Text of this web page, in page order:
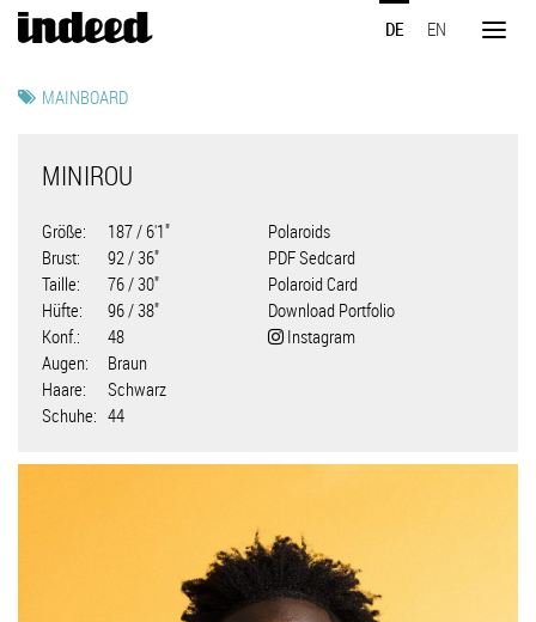
Direkt
zum
DE EN
Toggle
MAINBOARD
MINIROU
Größe
187 / 6'1"
Brust
92 / 36"
Taille
76 / 30"
Hüfte
96 / 38"
Konf.
48
Augen
Braun
Haare
Schwarz
Schuhe
44
Polaroids
PDF Sedcard
Polaroid Card
Download Portfolio
Instagram